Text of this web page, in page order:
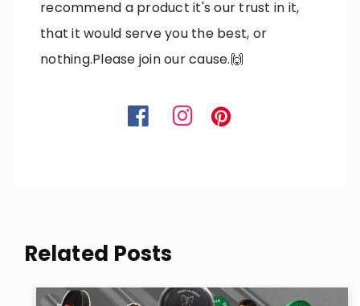
recommend a product it's our trust in it,
that it would serve you the best, or
nothing.Please join our cause.🙌
Related Posts